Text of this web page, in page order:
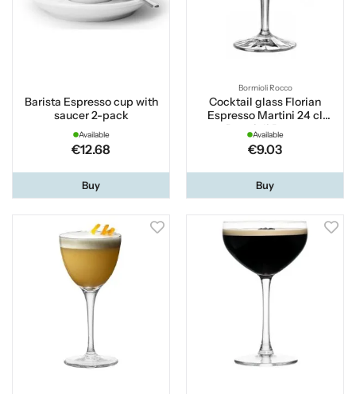
Barista Espresso cup with
saucer 2-pack
Available
€12.68
Buy
Bormioli Rocco
Cocktail glass Florian
Espresso Martini 24 cl
Bormioli Rocco
Available
€9.03
Buy